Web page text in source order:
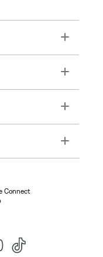
Toggle
Toggle
Toggle
Toggle
Connect